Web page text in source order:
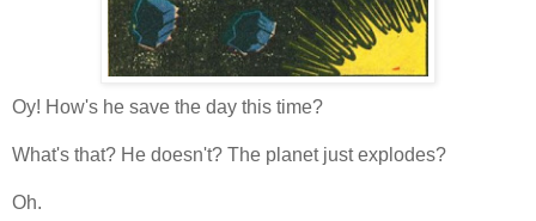
Oy! How's he save the day this time?
What's that? He doesn't? The planet just explodes?
Oh.